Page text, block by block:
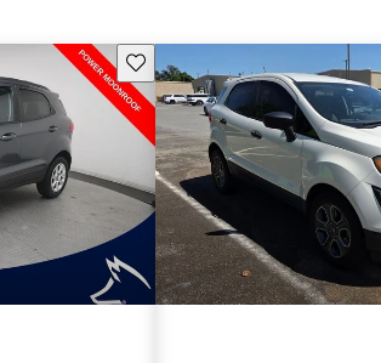
Save this listing